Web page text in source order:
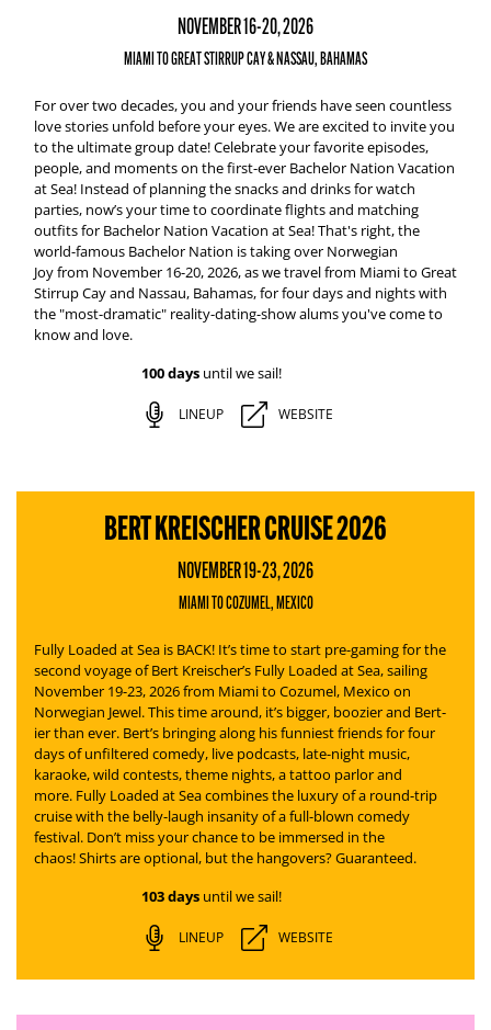
NOVEMBER 16-20, 2026
MIAMI TO GREAT STIRRUP CAY & NASSAU, BAHAMAS
For over two decades, you and your friends have seen countless
love stories unfold before your eyes. We are excited to invite you
to the ultimate group date! Celebrate your favorite episodes,
people, and moments on the first-ever Bachelor Nation Vacation
at Sea! Instead of planning the snacks and drinks for watch
parties, now’s your time to coordinate flights and matching
outfits for Bachelor Nation Vacation at Sea! That's right, the
world-famous Bachelor Nation is taking over Norwegian
Joyfrom November 16-20, 2026,as we travel from Miami to Great
Stirrup Cay and Nassau, Bahamas, for four days and nights with
the "most-dramatic" reality-dating-show alums you've come to
know and love.
100 daysuntil we sail!
LINEUP WEBSITE
BERT KREISCHER CRUISE 2026
NOVEMBER 19-23, 2026
MIAMI TO COZUMEL, MEXICO
Fully Loaded at Sea is BACK! It’s time to start pre-gaming for the
second voyage of Bert Kreischer’s Fully Loaded at Sea, sailing
November 19-23, 2026 from Miami to Cozumel, Mexico on
Norwegian Jewel. This time around, it’s bigger, boozier and Bert-
ier than ever. Bert’s bringing along his funniest friends for four
days of unfiltered comedy, live podcasts, late-night music,
karaoke, wild contests, theme nights, a tattoo parlor and
more. Fully Loaded at Seacombines the luxury of a round-trip
cruise with the belly-laugh insanity of a full-blown comedy
festival. Don’t miss your chance to be immersed in the
chaos! Shirts are optional, but the hangovers? Guaranteed.
103 daysuntil we sail!
LINEUP WEBSITE